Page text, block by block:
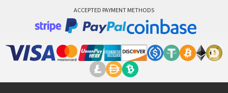
Motorola 8700
Motorola A Kitty
Motorola A008
ACCEPTED PAYMENT METHODS